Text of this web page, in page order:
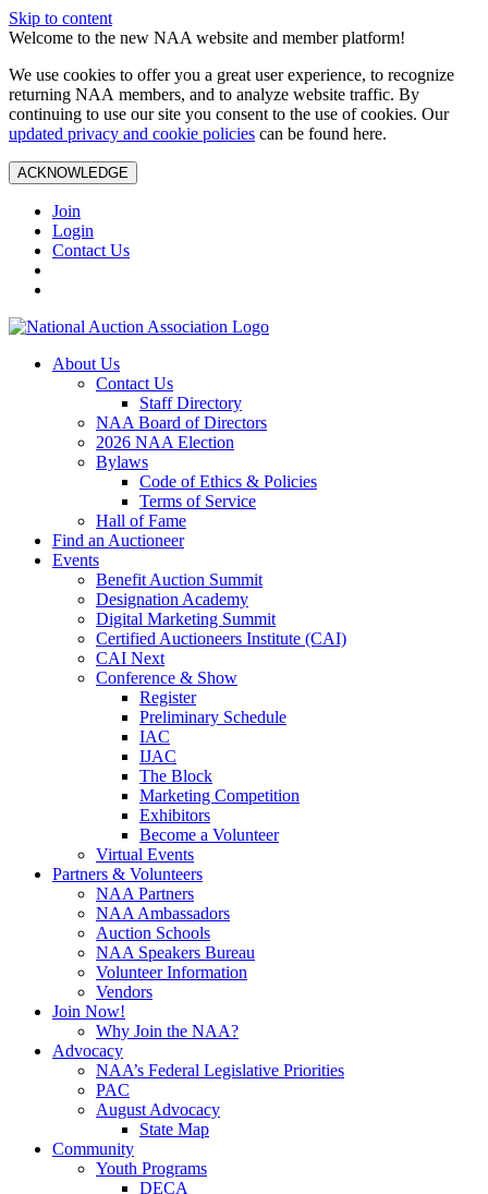
Skip to content
Welcome to the new NAA website and member platform!
We use cookies to offer you a great user experience, to recognize
returning NAA members, and to analyze website traffic. By
continuing to use our site you consent to the use of cookies. Our
updated privacy and cookie policies can be found here.
ACKNOWLEDGE
Join
Login
Contact Us
About Us
Contact Us
Staff Directory
NAA Board of Directors
2026 NAA Election
Bylaws
Code of Ethics & Policies
Terms of Service
Hall of Fame
Find an Auctioneer
Events
Benefit Auction Summit
Designation Academy
Digital Marketing Summit
Certified Auctioneers Institute (CAI)
CAI Next
Conference & Show
Register
Preliminary Schedule
IAC
IJAC
The Block
Marketing Competition
Exhibitors
Become a Volunteer
Virtual Events
Partners & Volunteers
NAA Partners
NAA Ambassadors
Auction Schools
NAA Speakers Bureau
Volunteer Information
Vendors
Join Now!
Why Join the NAA?
Advocacy
NAA’s Federal Legislative Priorities
PAC
August Advocacy
State Map
Community
Youth Programs
DECA